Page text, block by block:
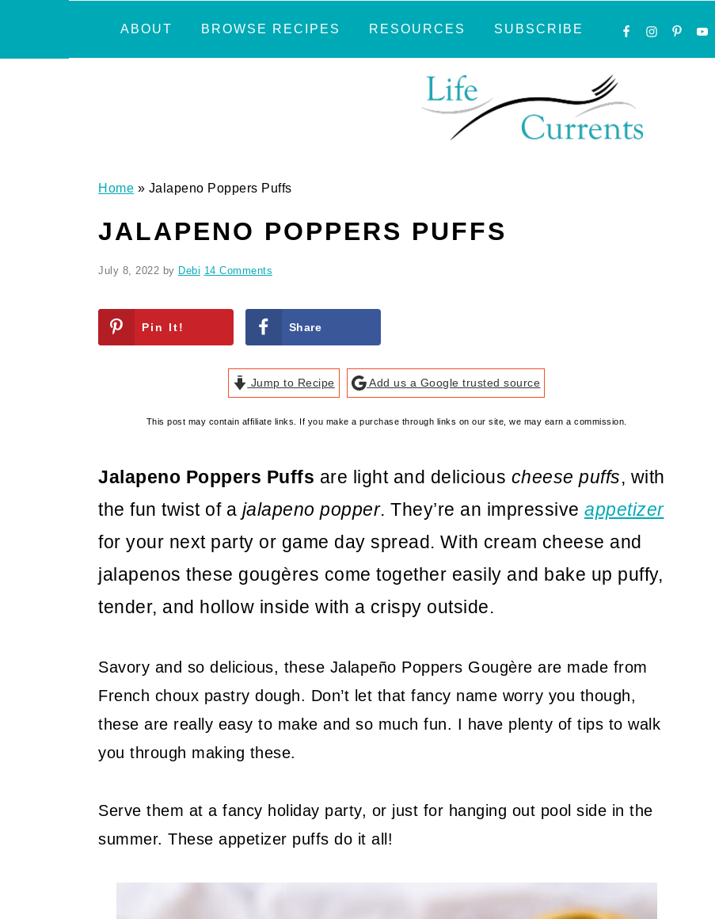
ABOUT BROWSE RECIPES RESOURCES SUBSCRIBE
NAVIGATION
SOCIAL
ICONS
Home » Jalapeno Poppers Puffs
JALAPENO POPPERS PUFFS
July 8, 2022 by Debi 14 Comments
Pin It! Share
Jump to Recipe Add us a Google trusted source
This post may contain affiliate links. If you make a purchase through links on our site, we may earn a commission.
Jalapeno Poppers Puffs are light and delicious cheese puffs, with
the fun twist of a jalapeno popper. They’re an impressive appetizer
for your next party or game day spread. With cream cheese and
jalapenos these gougères come together easily and bake up puffy,
tender, and hollow inside with a crispy outside.
Savory and so delicious, these Jalapeño Poppers Gougère are made from
French choux pastry dough. Don’t let that fancy name worry you though,
these are really easy to make and so much fun. I have plenty of tips to walk
you through making these.
Serve them at a fancy holiday party, or just for hanging out pool side in the
summer. These appetizer puffs do it all!